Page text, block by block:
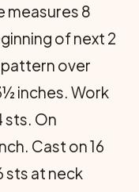
measures 8
of next 2
over
inches. Work
sts. On
Cast on 16
sts at neck